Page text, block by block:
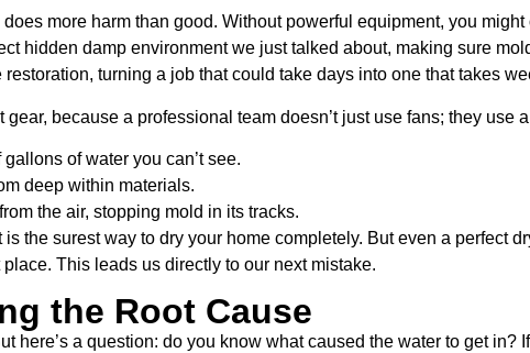
more harm than good. Without powerful equipment, you
hidden damp environment we just talked about, making sure
turning a job that could take days into one that takes
because a professional team doesn’t just use fans; they use
of water you can’t see.
deep within materials.
the air, stopping mold in its tracks.
the surest way to dry your home completely. But even a perfect
This leads us directly to our next mistake.
the Root Cause
here’s a question: do you know what caused the water to get in?